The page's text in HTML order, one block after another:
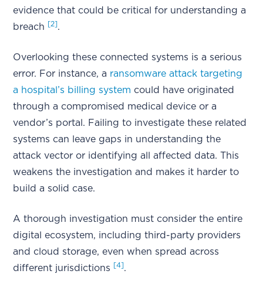
evidence that could be critical for understanding a
breach
[2].
Overlooking these connected systems is a serious
error. For instance, a ransomware attack targeting
a hospital’s billing system could have originated
through a compromised medical device or a
vendor’s portal. Failing to investigate these related
systems can leave gaps in understanding the
attack vector or identifying all affected data. This
weakens the investigation and makes it harder to
build a solid case.
A thorough investigation must consider the entire
digital ecosystem, including third-party providers
and cloud storage, even when spread across
different jurisdictions
[4].